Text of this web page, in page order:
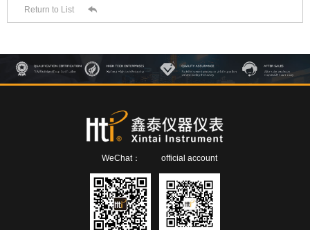
Return to List 
WeChat： official account